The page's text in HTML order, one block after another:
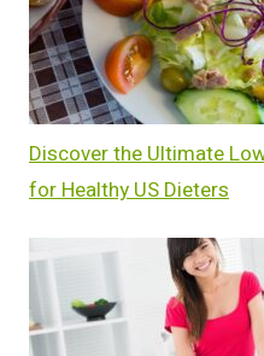
Discover the Ultimate
for Healthy US Dieters